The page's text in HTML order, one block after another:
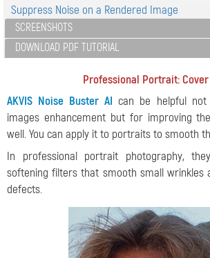
Suppress Noise on a Rendered Image
SCREENSHOTS
DOWNLOAD PDF TUTORIAL
Professional Portrait:
AKVIS Noise Buster AI can be helpful
images enhancement but for improving
well. You can apply it to portraits to smooth
In professional portrait photography,
softening filters that smooth small wrinkles
defects.